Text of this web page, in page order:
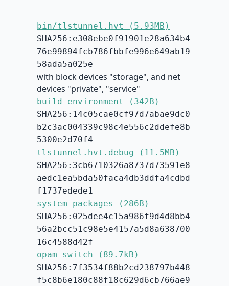
bin/tlstunnel.hvt (5.93MB)
SHA256:e308ebe0f91901e28a634b4
76e99894fcb786fbbfe996e649ab19
58ada5a025e
with block devices "storage", and net
devices "private", "service"
build-environment (342B)
SHA256:14c05cae0cf97d7abae9dc0
b2c3ac004339c98c4e556c2ddefe8b
5300e2d70f4
tlstunnel.hvt.debug (11.5MB)
SHA256:3cb6710326a8737d73591e8
aedc1ea5bda50faca4db3ddfa4cdbd
f1737edede1
system-packages (286B)
SHA256:025dee4c15a986f9d4d8bb4
56a2bcc51c98e5e4157a5d8a638700
16c4588d42f
opam-switch (89.7kB)
SHA256:7f3534f88b2cd238797b448
f5c8b6e180c88f18c629d6cb766ae9